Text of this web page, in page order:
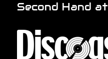
Second Hand at